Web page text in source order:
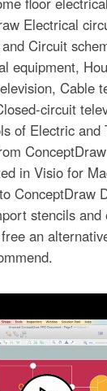
Electrical
Circuit
equipment,
Cable
circuit
of Electric and
in Visio for
ConceptDraw
stencils and
an